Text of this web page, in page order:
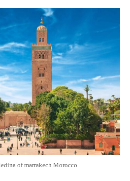
of marrakech Morocco